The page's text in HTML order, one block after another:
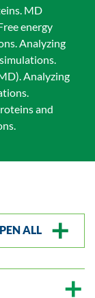
MD
energy
Analyzing
Analyzing
and
ALL